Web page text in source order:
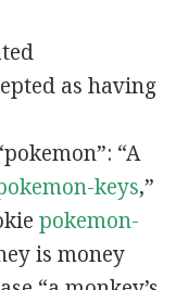
as having
“A
keys,”
pokemon-
is money